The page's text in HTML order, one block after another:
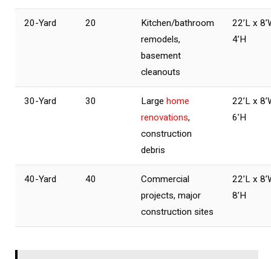
20-Yard 20
Kitchen/bathroom
remodels,
basement
cleanouts
22’L x
4’H
30-Yard 30 Large home
renovations,
construction
debris
22’L x
6’H
40-Yard 40
Commercial
projects, major
construction sites
22’L x
8’H